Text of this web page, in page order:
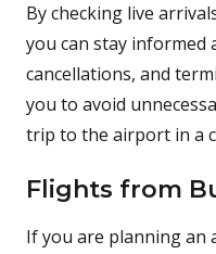
By checking live
you can stay informed
cancellations, and
you to avoid
trip to the airport in a
Flights from
If you are planning an